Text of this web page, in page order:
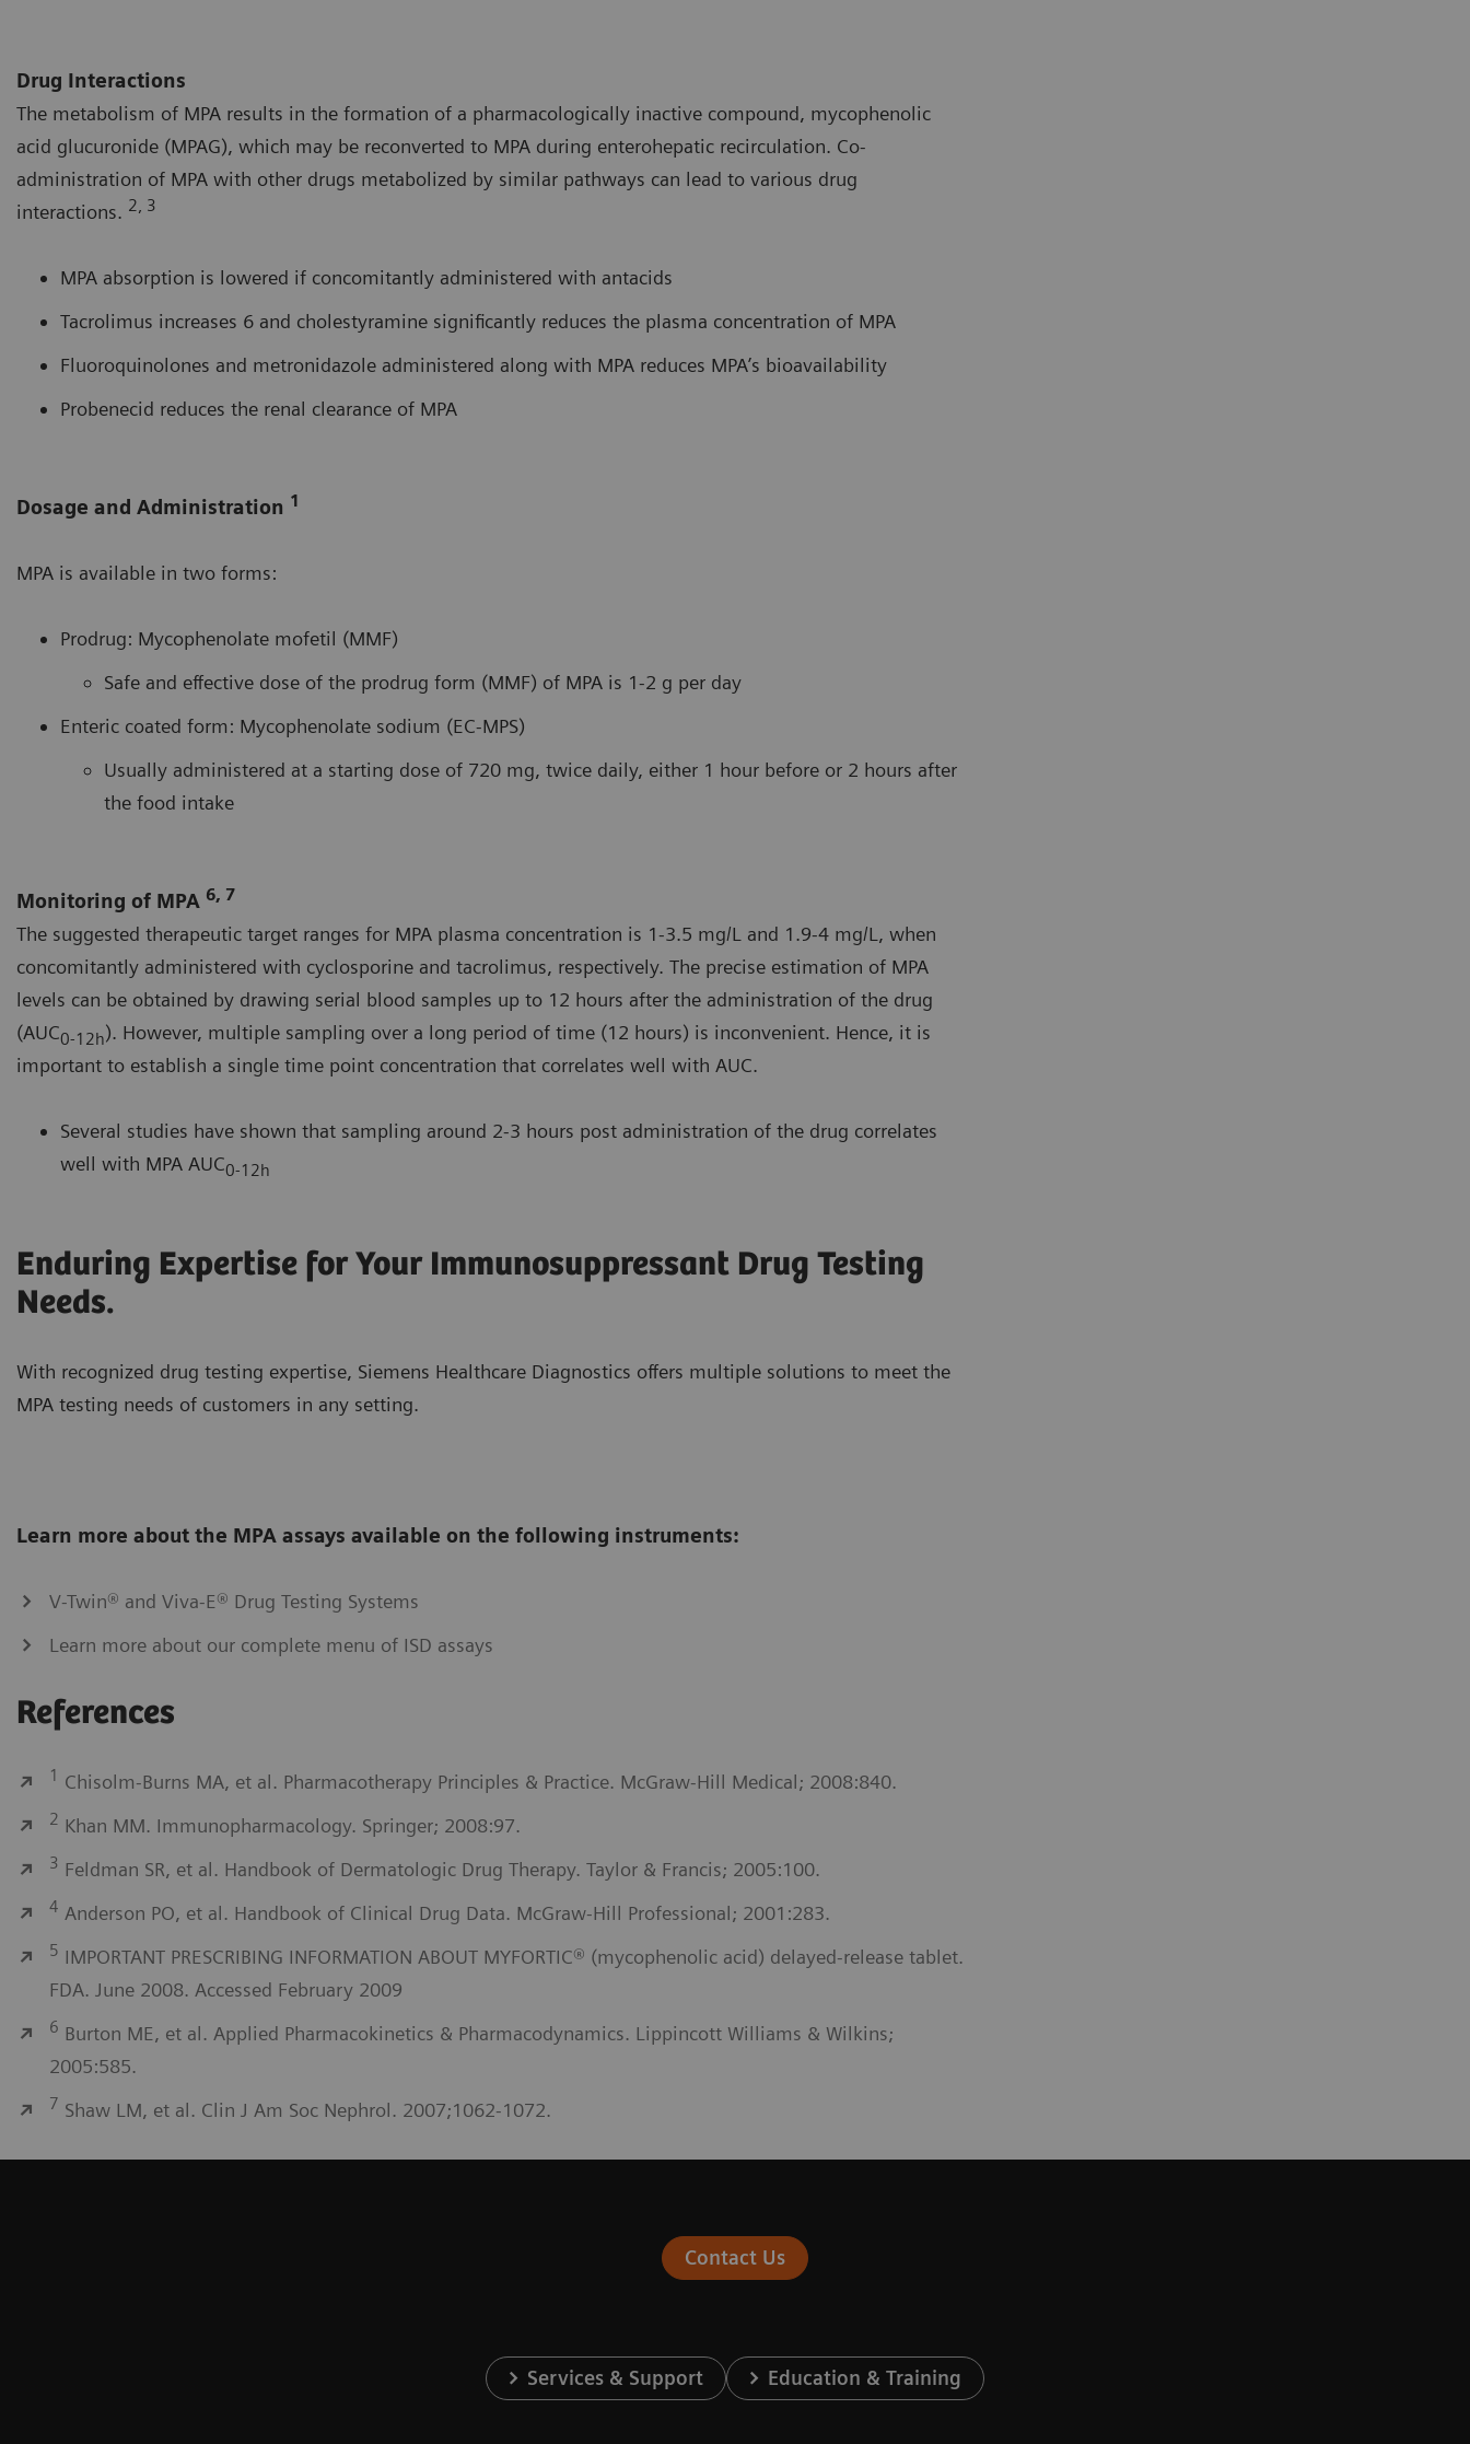
Drug Interactions
The metabolism of MPA results in the formation of a pharmacologically inactive compound, mycophenolic
acid glucuronide (MPAG), which may be reconverted to MPA during enterohepatic recirculation. Co-
administration of MPA with other drugs metabolized by similar pathways can lead to various drug
interactions. 2, 3
MPA absorption is lowered if concomitantly administered with antacids
Tacrolimus increases 6 and cholestyramine significantly reduces the plasma concentration of MPA
Fluoroquinolones and metronidazole administered along with MPA reduces MPA’s bioavailability
Probenecid reduces the renal clearance of MPA
Dosage and Administration 1
MPA is available in two forms:
Prodrug: Mycophenolate mofetil (MMF)
Safe and effective dose of the prodrug form (MMF) of MPA is 1-2 g per day
Enteric coated form: Mycophenolate sodium (EC-MPS)
Usually administered at a starting dose of 720 mg, twice daily, either 1 hour before or 2 hours after
the food intake
Monitoring of MPA 6, 7
The suggested therapeutic target ranges for MPA plasma concentration is 1-3.5 mg/L and 1.9-4 mg/L, when
concomitantly administered with cyclosporine and tacrolimus, respectively. The precise estimation of MPA
levels can be obtained by drawing serial blood samples up to 12 hours after the administration of the drug
(AUC0-12h). However, multiple sampling over a long period of time (12 hours) is inconvenient. Hence, it is
important to establish a single time point concentration that correlates well with AUC.
Several studies have shown that sampling around 2-3 hours post administration of the drug correlates
well with MPA AUC0-12h
Enduring Expertise for Your Immunosuppressant Drug Testing
Needs.
With recognized drug testing expertise, Siemens Healthcare Diagnostics offers multiple solutions to meet the
MPA testing needs of customers in any setting.
Learn more about the MPA assays available on the following instruments:
V-Twin® and Viva-E® Drug Testing Systems
Learn more about our complete menu of ISD assays
References
1 Chisolm-Burns MA, et al. Pharmacotherapy Principles & Practice. McGraw-Hill Medical; 2008:840.
2 Khan MM. Immunopharmacology. Springer; 2008:97.
3 Feldman SR, et al. Handbook of Dermatologic Drug Therapy. Taylor & Francis; 2005:100.
4 Anderson PO, et al. Handbook of Clinical Drug Data. McGraw-Hill Professional; 2001:283.
5 IMPORTANT PRESCRIBING INFORMATION ABOUT MYFORTIC® (mycophenolic acid) delayed-release tablet.
FDA. June 2008. Accessed February 2009
6 Burton ME, et al. Applied Pharmacokinetics & Pharmacodynamics. Lippincott Williams & Wilkins;
2005:585.
7 Shaw LM, et al. Clin J Am Soc Nephrol. 2007;1062-1072.
Contact Us
Services & Support Education & Training